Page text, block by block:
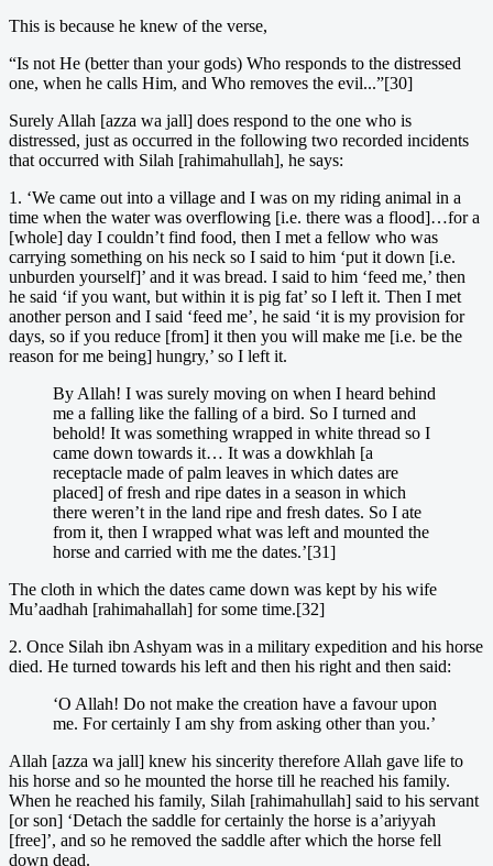
This is because he knew of the verse,
“Is not He (better than your gods) Who responds to the distressed
one, when he calls Him, and Who removes the evil...”[30]
Surely Allah [azza wa jall] does respond to the one who is
distressed, just as occurred in the following two recorded incidents
that occurred with Silah [rahimahullah], he says:
1. ‘We came out into a village and I was on my riding animal in a
time when the water was overflowing [i.e. there was a flood]…for a
[whole] day I couldn’t find food, then I met a fellow who was
carrying something on his neck so I said to him ‘put it down [i.e.
unburden yourself]’ and it was bread. I said to him ‘feed me,’ then
he said ‘if you want, but within it is pig fat’ so I left it. Then I met
another person and I said ‘feed me’, he said ‘it is my provision for
days, so if you reduce [from] it then you will make me [i.e. be the
reason for me being] hungry,’ so I left it.
By Allah! I was surely moving on when I heard behind
me a falling like the falling of a bird. So I turned and
behold! It was something wrapped in white thread so I
came down towards it… It was a dowkhlah [a
receptacle made of palm leaves in which dates are
placed] of fresh and ripe dates in a season in which
there weren’t in the land ripe and fresh dates. So I ate
from it, then I wrapped what was left and mounted the
horse and carried with me the dates.’[31]
The cloth in which the dates came down was kept by his wife
Mu’aadhah [rahimahallah] for some time.[32]
2. Once Silah ibn Ashyam was in a military expedition and his horse
died. He turned towards his left and then his right and then said:
‘O Allah! Do not make the creation have a favour upon
me. For certainly I am shy from asking other than you.’
Allah [azza wa jall] knew his sincerity therefore Allah gave life to
his horse and so he mounted the horse till he reached his family.
When he reached his family, Silah [rahimahullah] said to his servant
[or son] ‘Detach the saddle for certainly the horse is a’ariyyah
[free]’, and so he removed the saddle after which the horse fell
down dead.